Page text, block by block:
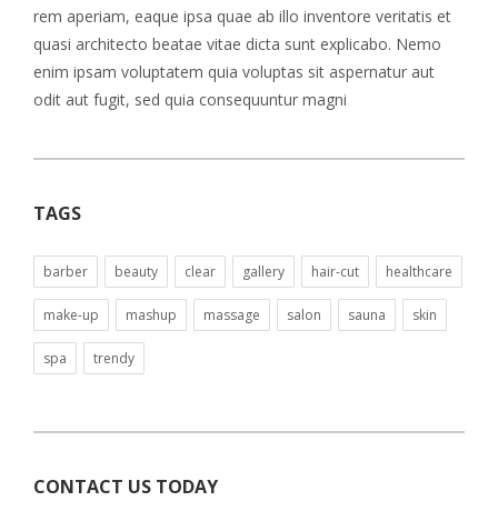
rem aperiam, eaque ipsa quae ab illo inventore veritatis et
quasi architecto beatae vitae dicta sunt explicabo. Nemo
enim ipsam voluptatem quia voluptas sit aspernatur aut
odit aut fugit, sed quia consequuntur magni
TAGS
barber beauty clear gallery hair-cut healthcare
make-up mashup massage salon sauna skin
spa trendy
CONTACT US TODAY